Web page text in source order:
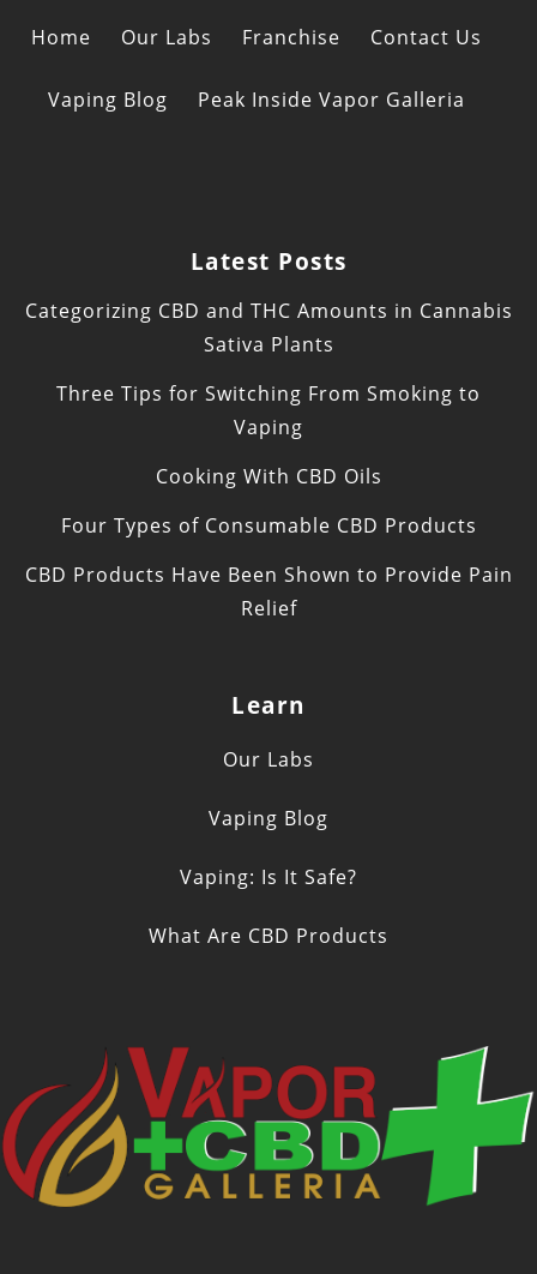
Home Our Labs Franchise Contact Us
Vaping Blog Peak Inside Vapor Galleria
Latest Posts
Categorizing CBD and THC Amounts in Cannabis
Sativa Plants
Three Tips for Switching From Smoking to
Vaping
Cooking With CBD Oils
Four Types of Consumable CBD Products
CBD Products Have Been Shown to Provide Pain
Relief
Learn
Our Labs
Vaping Blog
Vaping: Is It Safe?
What Are CBD Products